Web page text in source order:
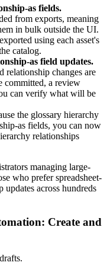
as fields.
from exports, meaning
in bulk outside the UI.
using each asset's
catalog.
as field updates.
relationship changes are
committed, a review
can verify what will be
the glossary hierarchy
as fields, you can now
relationships
managing large-
who prefer spreadsheet-
across hundreds
Create and